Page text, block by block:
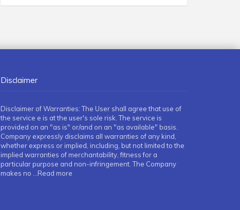
Disclaimer
Disclaimer of Warranties: The User shall agree that use of
the service e is at the user's sole risk. The service is
provided on an "as is" or/and on an "as available" basis.
Company expressly disclaims all warranties of any kind,
whether express or implied, including, but not limited to the
implied warranties of merchantability, fitness for a
particular purpose and non-infringement. The Company
makes no ...Read more